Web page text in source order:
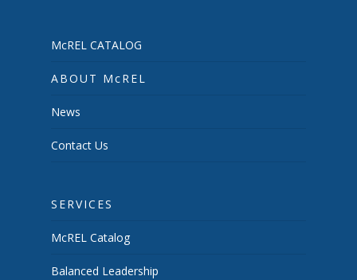
McREL CATALOG
ABOUT McREL
News
Contact Us
SERVICES
McREL Catalog
Balanced Leadership